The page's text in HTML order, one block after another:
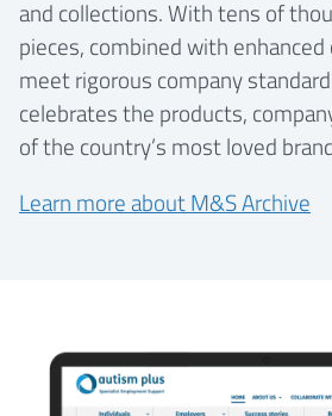
and collections. With tens of
pieces, combined with
meet rigorous company
celebrates the products,
of the country’s most loved
Learn more about M&S Archive